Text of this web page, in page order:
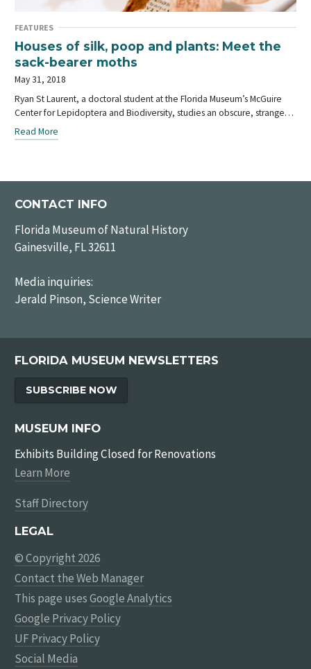
FEATURES
Houses of silk, poop and plants: Meet the
sack-bearer moths
May 31, 2018
Ryan St Laurent, a doctoral student at the Florida Museum’s McGuire
Center for Lepidoptera and Biodiversity, studies an obscure, strange…
Read More
CONTACT INFO
Florida Museum of Natural History
Gainesville, FL 32611
Media inquiries:
Jerald Pinson, Science Writer
FLORIDA MUSEUM NEWSLETTERS
SUBSCRIBE NOW
MUSEUM INFO
Exhibits Building Closed for Renovations
Learn More
Staff Directory
LEGAL
© Copyright 2026
Contact the Web Manager
This page usesGoogle Analytics
Google Privacy Policy
UF Privacy Policy
Social Media